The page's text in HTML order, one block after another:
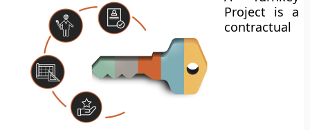
Project is a
contractual